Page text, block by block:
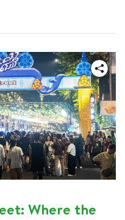
just for adventure,
education for
through the Pagna
Where the